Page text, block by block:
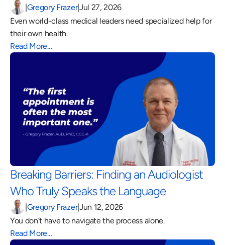
|Gregory Frazer|Jul 27, 2026
Even world-class medical leaders need specialized help for
their own health.
Read More…
Breaking Barriers: Finding an Audiologist
Who Truly Speaks the Language
|Gregory Frazer|Jun 12, 2026
You don’t have to navigate the process alone.
Read More…